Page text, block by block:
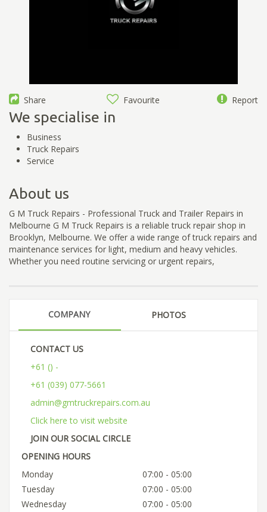
Share Favourite Report
We specialise in
Business
Truck Repairs
Service
About us
G M Truck Repairs - Professional Truck and Trailer Repairs in
Melbourne G M Truck Repairs is a reliable truck repair shop in
Brooklyn, Melbourne. We offer a wide range of truck repairs and
maintenance services for light, medium and heavy vehicles.
Whether you need routine servicing or urgent repairs,
COMPANY PHOTOS
CONTACT US
+61 () -
+61 (039) 077-5661
admin@gmtruckrepairs.com.au
Click here to visit website
JOIN OUR SOCIAL CIRCLE
OPENING HOURS
Monday
07:00 - 05:00
Tuesday
07:00 - 05:00
Wednesday
07:00 - 05:00